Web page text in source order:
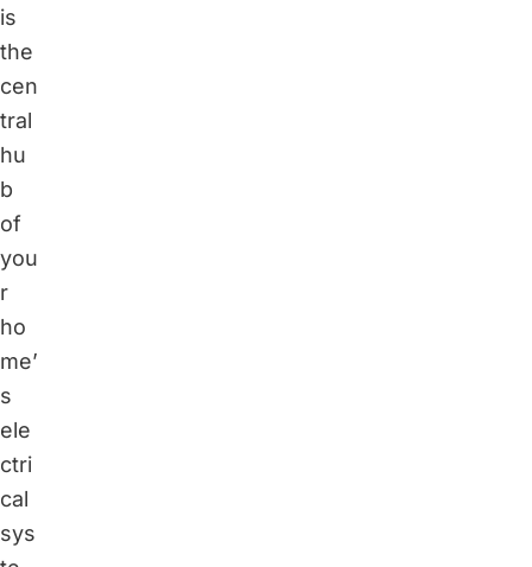
is
the
cen
tral
hu
b
of
you
r
ho
me’
s
ele
ctri
cal
sys